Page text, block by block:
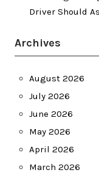
Driver Should
Archives
August 2026
July 2026
June 2026
May 2026
April 2026
March 2026